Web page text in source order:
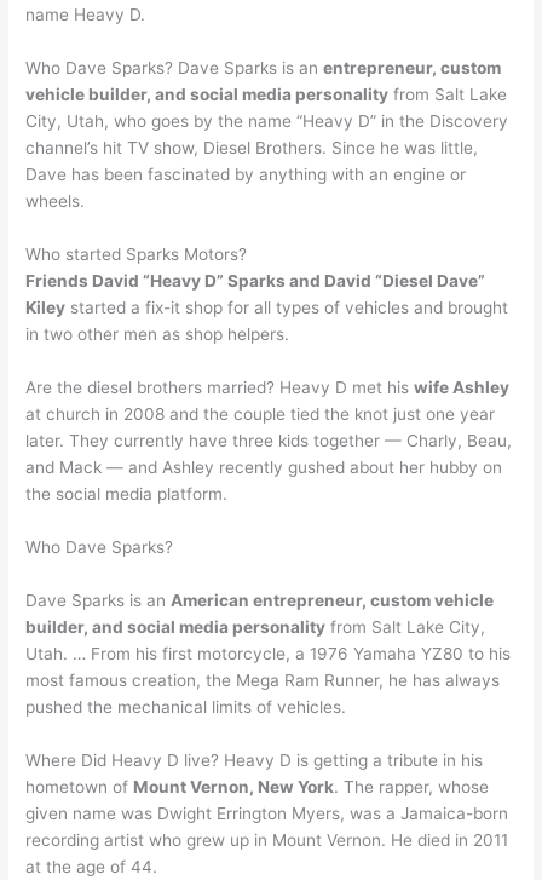
name Heavy D.
Who Dave Sparks? Dave Sparks is anentrepreneur, custom
vehicle builder, and social media personality from Salt Lake
City, Utah, who goes by the name “Heavy D” in the Discovery
channel’s hit TV show, Diesel Brothers. Since he was little,
Dave has been fascinated by anything with an engine or
wheels.
Who started Sparks Motors?
Friends David “Heavy D” Sparks and David “Diesel Dave”
Kiley started a fix-it shop for all types of vehicles and brought
in two other men as shop helpers.
Are the diesel brothers married? Heavy D met hiswife Ashley
at church in 2008 and the couple tied the knot just one year
later. They currently have three kids together — Charly, Beau,
and Mack — and Ashley recently gushed about her hubby on
the social media platform.
Who Dave Sparks?
Dave Sparks is an American entrepreneur, custom vehicle
builder, and social media personality from Salt Lake City,
Utah. … From his first motorcycle, a 1976 Yamaha YZ80 to his
most famous creation, the Mega Ram Runner, he has always
pushed the mechanical limits of vehicles.
Where Did Heavy D live? Heavy D is getting a tribute in his
hometown of Mount Vernon, New York. The rapper, whose
given name was Dwight Errington Myers, was a Jamaica-born
recording artist who grew up in Mount Vernon. He died in 2011
at the age of 44.